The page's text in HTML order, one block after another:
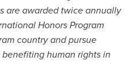
are awarded twice annually
Honors Program
country and pursue
human rights in